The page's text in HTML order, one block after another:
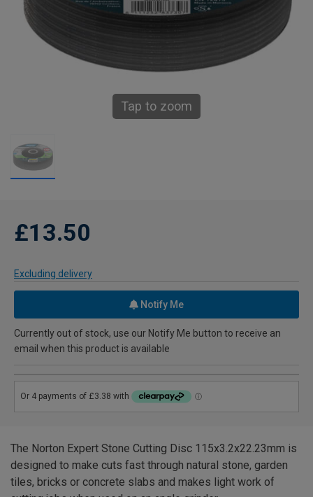
Tap to zoom
£13.50
Excluding delivery
Notify Me
Currently out of stock, use our Notify Me button to receive an
email when this product is available
The Norton Expert Stone Cutting Disc 115x3.2x22.23mm is
designed to make cuts fast through natural stone, garden
tiles, bricks or concrete slabs and makes light work of